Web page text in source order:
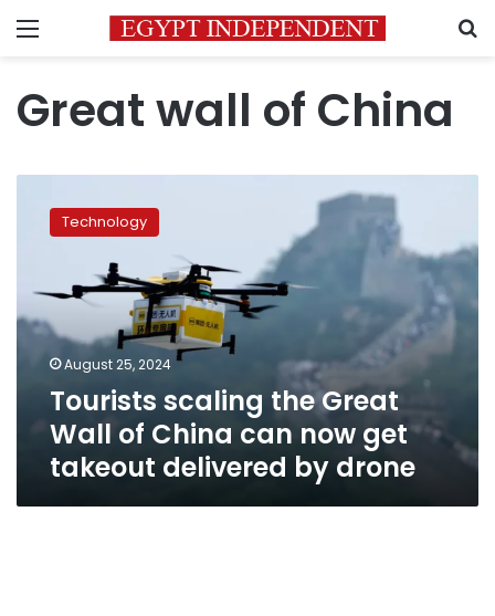
Menu
Great wall of China
scaling
China
takeout
delivered
Technology
August 25, 2024
Tourists scaling the Great
Wall of China can now get
takeout delivered by drone